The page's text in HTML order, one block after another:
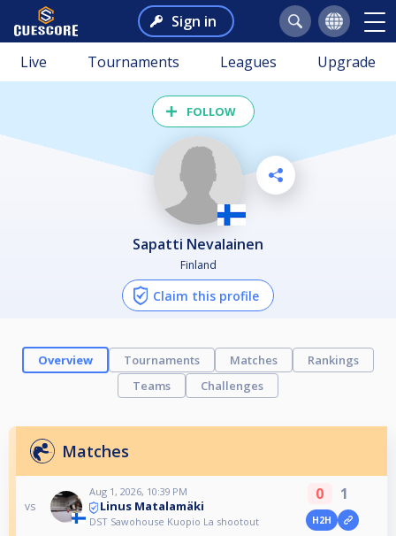
Sign in
Live Tournaments Leagues Upgrade
FOLLOW
Sapatti Nevalainen
Finland
Claim this profile
Overview Tournaments Matches
Rankings
Teams
Challenges
Matches
vs
Aug 1, 2026, 10:39 PM
Linus Matalamäki
DST Sawohouse Kuopio La shootout
0 1
H2H